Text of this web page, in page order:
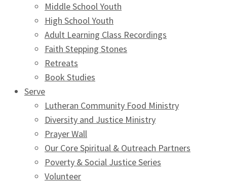
Middle School Youth
High School Youth
Adult Learning Class Recordings
Faith Stepping Stones
Retreats
Book Studies
Serve
Lutheran Community Food Ministry
Diversity and Justice Ministry
Prayer Wall
Our Core Spiritual & Outreach Partners
Poverty & Social Justice Series
Volunteer